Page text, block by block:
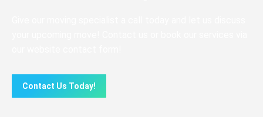
Contact Us Today!